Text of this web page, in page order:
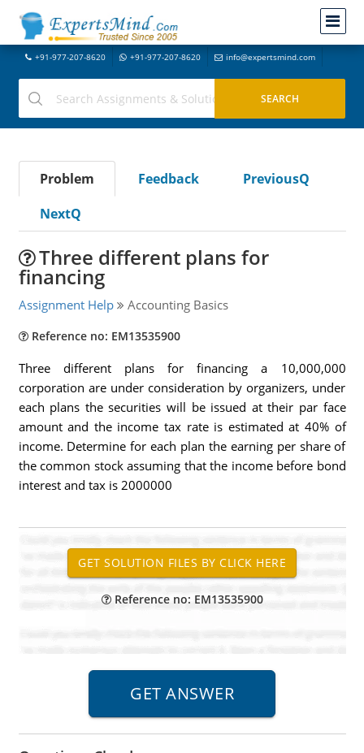
+91-977-207-8620 +91-977-207-8620 info@expertsmind.com
Problem Feedback
PreviousQ
NextQ
Three different plans for
financing
Assignment Help Accounting Basics
Reference no: EM13535900
Three different plans for financing a 10,000,000
corporation are under consideration by organizers, under
each plans the securities will be issued at their par face
amount and the income tax rate is estimated at 40% of
income. Determine for each plan the earning per share of
the common stock assuming that the income before bond
interest and tax is 2000000
Reference no: EM13535900